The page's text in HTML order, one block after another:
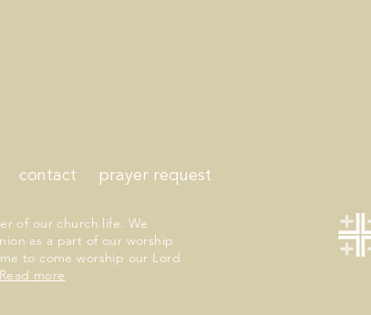
contact prayer request
of our church life. We
as a part of our worship
to come worship our Lord
Read more